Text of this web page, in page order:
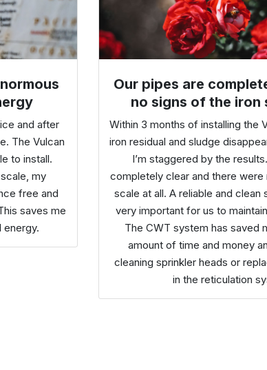
and after
The Vulcan
to install.
my
free and
saves me
energy.
Our pipes are
no signs of the iron
Within 3 months of installing the
iron residual and sludge
I’m staggered by the
completely clear and there were
scale at all. A reliable and clean
very important for us to
The CWT system has saved
amount of time and money
cleaning sprinkler heads or
in the reticulation